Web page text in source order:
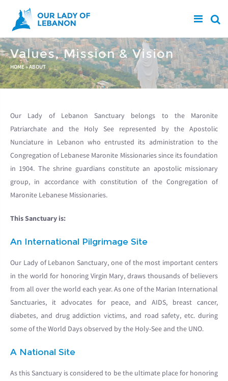
Skip to main content
Values, Mission & Vision
You are here
HOME»ABOUT
Our Lady of Lebanon Sanctuary belongs to the Maronite
Patriarchate and the Holy See represented by the Apostolic
Nunciature in Lebanon who entrusted its administration to the
Congregation of Lebanese Maronite Missionaries since its foundation
in 1904. The shrine guardians constitute an apostolic missionary
group, in accordance with constitution of the Congregation of
Maronite Lebanese Missionaries.
This Sanctuary is:
An International Pilgrimage Site
Our Lady of Lebanon Sanctuary, one of the most important centers
in the world for honoring Virgin Mary, draws thousands of believers
from all over the world each year. As one of the Marian International
Sanctuaries, it advocates for peace, and AIDS, breast cancer,
diabetes, and drug addiction victims, and road safety, etc. during
some of the World Days observed by the Holy-See and the UNO.
A National Site
As this Sanctuary is considered to be the ultimate place for honoring